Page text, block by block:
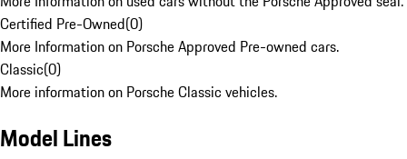
Certified Pre-Owned(0)
More Information on Porsche Approved Pre-owned cars.
Classic(0)
More information on Porsche Classic vehicles.
Model Lines